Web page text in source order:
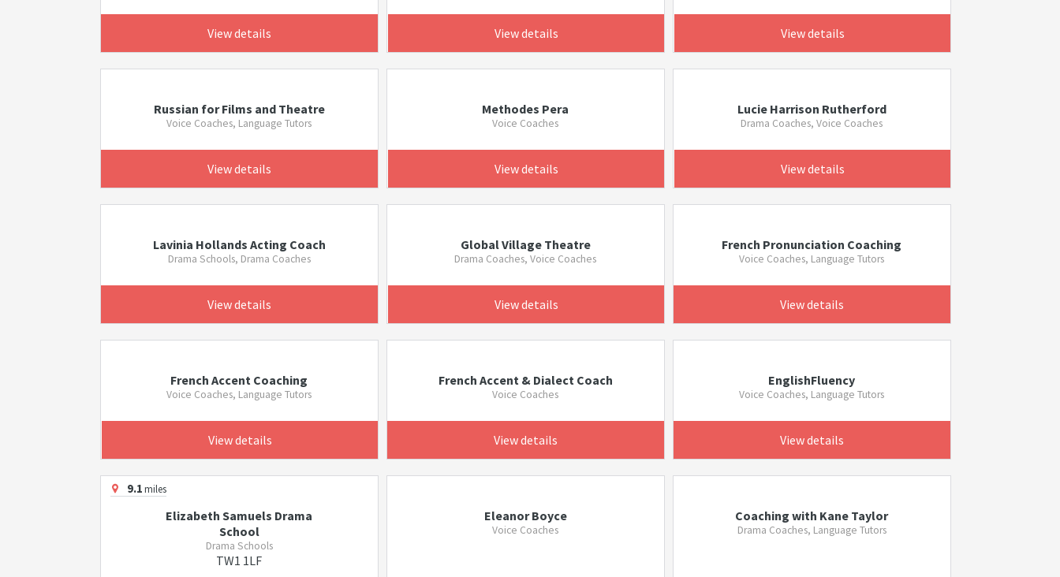
View details View details View details
Russian for Films and Theatre
Voice Coaches, Language Tutors
View details
Methodes Pera
Voice Coaches
View details
Lucie Harrison Rutherford
Drama Coaches, Voice Coaches
View details
Lavinia Hollands Acting Coach
Drama Schools, Drama Coaches
View details
Global Village Theatre
Drama Coaches, Voice Coaches
View details
French Pronunciation Coaching
Voice Coaches, Language Tutors
View details
French Accent Coaching
Voice Coaches, Language Tutors
View details
French Accent & Dialect Coach
Voice Coaches
View details
EnglishFluency
Voice Coaches, Language Tutors
View details
9.1miles
Elizabeth Samuels Drama
School
Drama Schools
TW1 1LF
Eleanor Boyce
Voice Coaches
Coaching with Kane Taylor
Drama Coaches, Language Tutors